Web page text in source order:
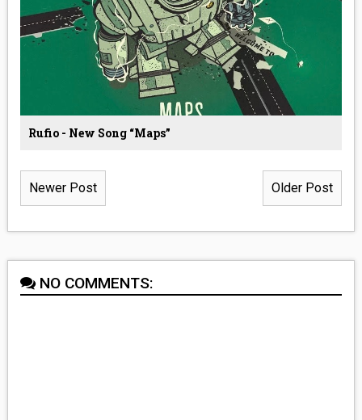
Rufio - New Song “Maps”
Newer Post Older Post
NO COMMENTS: